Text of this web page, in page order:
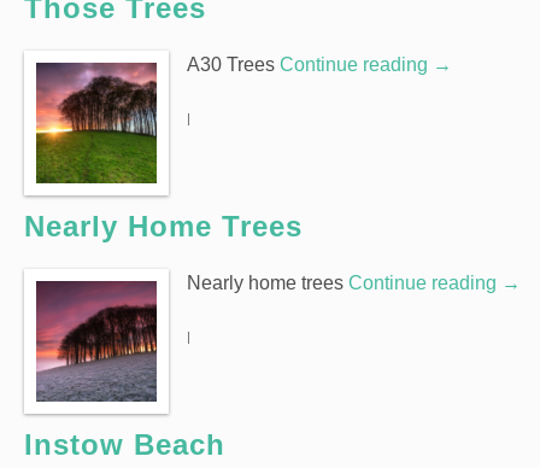
Those Trees
A30 Trees Continue reading →
|
Nearly Home Trees
Nearly home trees Continue reading →
|
Instow Beach